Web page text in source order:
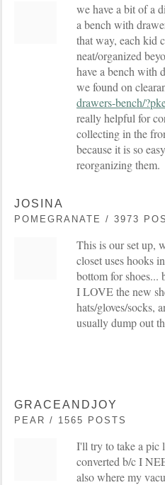
we have a bit of a
a bench with
that way, each kid
neat/organized
have a bench with
we found on
drawers-bench/
really helpful for
collecting in the
because it is so
reorganizing them.
JOSINA
POMEGRANATE / 3973
This is our set up,
closet uses hooks
bottom for shoes...
I LOVE the new
hats/gloves/socks,
usually dump out
GRACEANDJOY
PEAR / 1565 POSTS
I'll try to take a pic
converted b/c I
also where my